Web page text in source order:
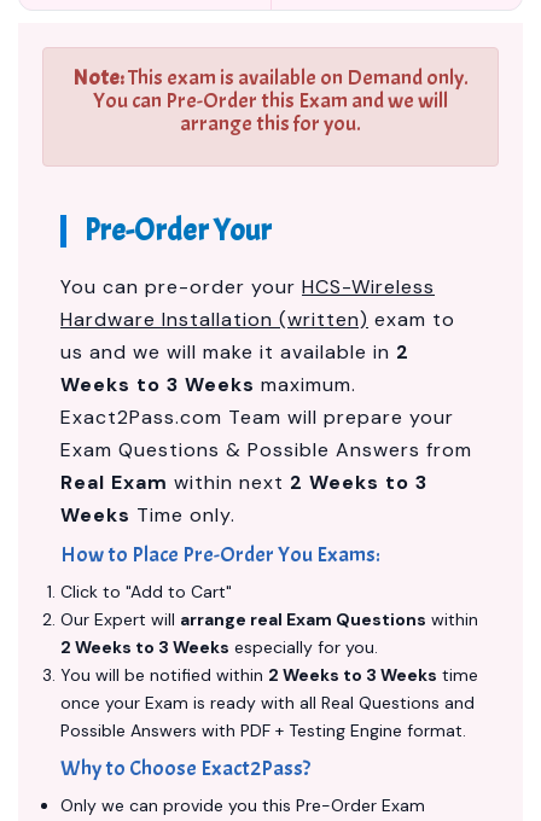
Note:This exam is available on Demand only.
You can Pre-Order this Exam and we will
arrange this for you.
Pre-Order Your
You can pre-order your HCS-Wireless
Hardware Installation (written) exam to
us and we will make it available in 2
Weeks to 3 Weeks maximum.
Exact2Pass.com Team will prepare your
Exam Questions & Possible Answers from
Real Exam within next 2 Weeks to 3
Weeks Time only.
How to Place Pre-Order You Exams:
Click to "Add to Cart"
Our Expert will arrange real Exam Questions within
2 Weeks to 3 Weeks especially for you.
You will be notified within 2 Weeks to 3 Weeks time
once your Exam is ready with all Real Questions and
Possible Answers with PDF + Testing Engine format.
Why to Choose Exact2Pass?
Only we can provide you this Pre-Order Exam